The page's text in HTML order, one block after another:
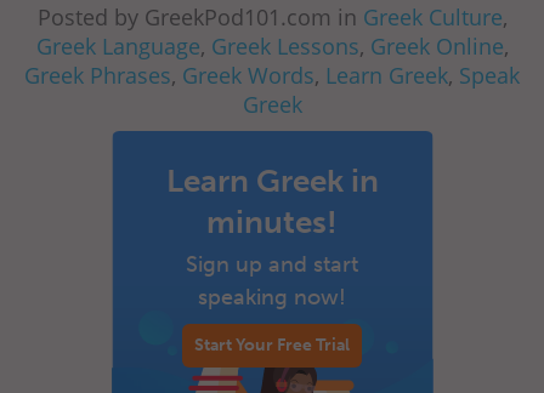
Posted by GreekPod101.com in Greek Culture,
Greek Language, Greek Lessons, Greek Online,
Greek Phrases, Greek Words, Learn Greek, Speak
Greek
Learn Greek in
minutes!
Sign up and start
speaking now!
Start Your Free Trial